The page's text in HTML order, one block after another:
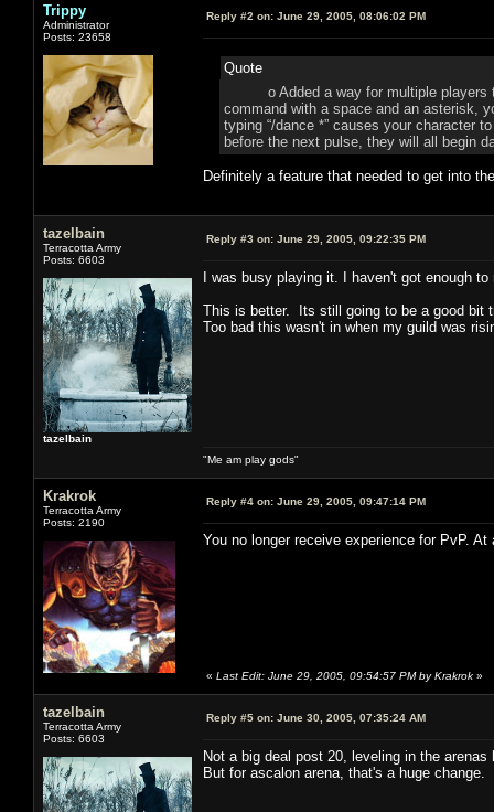
Trippy
Administrator
Posts: 23658
Reply #2 on: June 29, 2005, 08:06:02 PM
Quote
o Added a way for multiple players to
command with a space and an asterisk,
typing “/dance *” causes your character
before the next pulse, they will all begin
Definitely a feature that needed to get into
tazelbain
Terracotta Army
Posts: 6603
tazelbain
Reply #3 on: June 29, 2005, 09:22:35 PM
I was busy playing it. I haven't got enough
This is better. Its still going to be a good bit
Too bad this wasn't in when my guild was
"Me am play gods"
Krakrok
Terracotta Army
Posts: 2190
Reply #4 on: June 29, 2005, 09:47:14 PM
You no longer receive experience for PvP.
« Last Edit: June 29, 2005, 09:54:57 PM by Krakrok »
tazelbain
Terracotta Army
Posts: 6603
Reply #5 on: June 30, 2005, 07:35:24 AM
Not a big deal post 20, leveling in the
But for ascalon arena, that's a huge